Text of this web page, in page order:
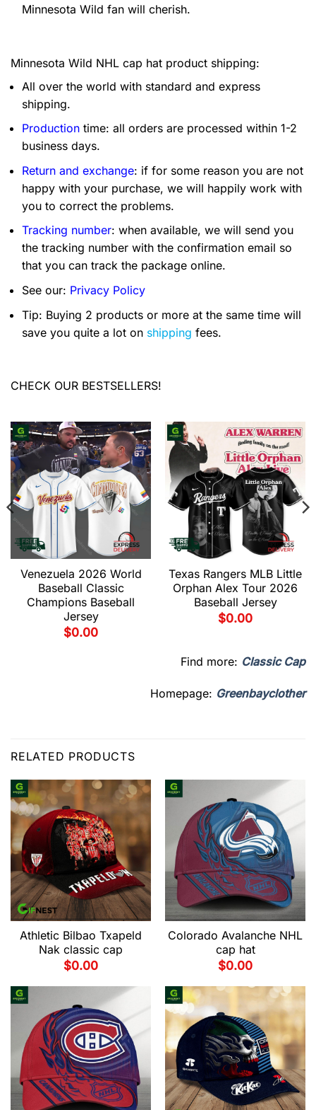
Minnesota Wild fan will cherish.
Minnesota Wild NHL cap hat product shipping:
All over the world with standard and express
shipping.
Production time: all orders are processed within 1-2
business days.
Return and exchange: if for some reason you are not
happy with your purchase, we will happily work with
you to correct the problems.
Tracking number: when available, we will send you
the tracking number with the confirmation email so
that you can track the package online.
See our: Privacy Policy
Tip: Buying 2 products or more at the same time will
save you quite a lot on shipping fees.
CHECK OUR BESTSELLERS!
Venezuela 2026 World
Baseball Classic
Champions Baseball
Jersey
$0.00
Texas Rangers MLB Little
Orphan Alex Tour 2026
Baseball Jersey
$0.00
Find more: Classic Cap
Homepage: Greenbayclother
RELATED PRODUCTS
Athletic Bilbao Txapeld
Nak classic cap
$0.00
Colorado Avalanche NHL
cap hat
$0.00